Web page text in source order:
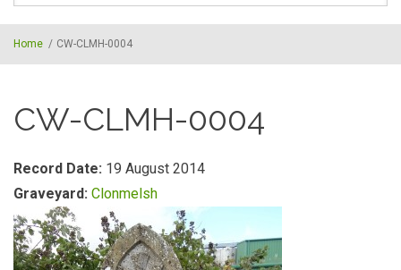
form
Home / CW-CLMH-0004
CW-CLMH-0004
Record Date: 19 August 2014
Graveyard: Clonmelsh